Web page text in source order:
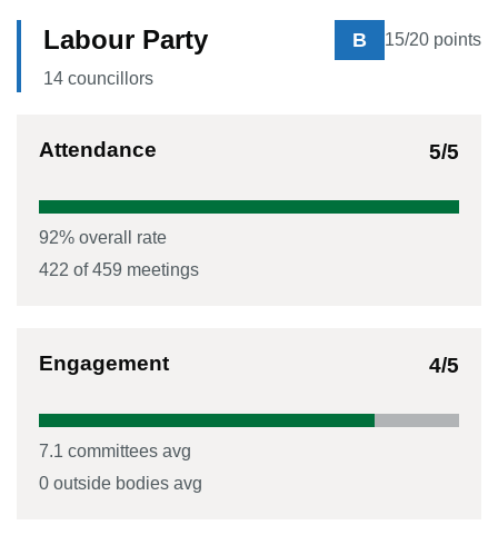
Labour Party B 15/20 points
14 councillors
Attendance 5/5
92% overall rate
422 of459 meetings
Engagement 4/5
7.1 committees avg
0 outside bodies avg